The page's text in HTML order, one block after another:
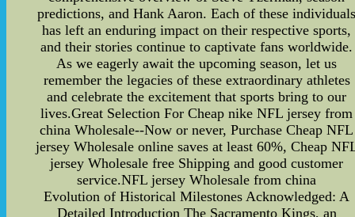
predictions, and Hank Aaron. Each of these
has left an enduring impact on their respective sports,
and their stories continue to captivate fans worldwide.
As we eagerly await the upcoming season, let us
remember the legacies of these extraordinary athletes
and celebrate the excitement that sports bring to our
lives.Great Selection For Cheap nike NFL jersey from
china Wholesale--Now or never, Purchase Cheap NFL
jersey Wholesale online saves at least 60%, Cheap
jersey Wholesale free Shipping and good customer
service.NFL jersey Wholesale from china
Evolution of Historical Milestones Acknowledged: A
Detailed Introduction The Sacramento Kings, an